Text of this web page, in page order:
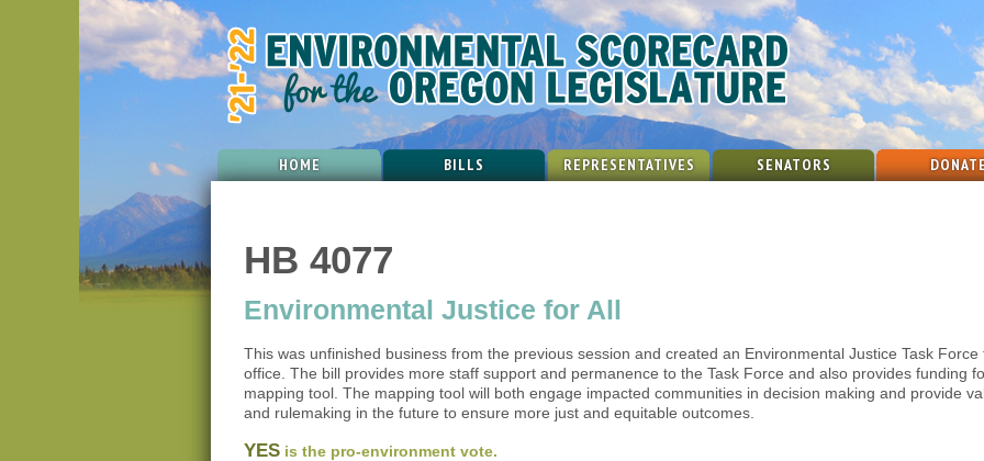
HOME BILLS REPRESENTATIVES SENATORS
HB 4077
Environmental Justice for All
This was unfinished business from the previous session and created an Environmental Justice Task
office. The bill provides more staff support and permanence to the Task Force and also provides funding
mapping tool. The mapping tool will both engage impacted communities in decision making and provide
and rulemaking in the future to ensure more just and equitable outcomes.
YES is the pro-environment vote.